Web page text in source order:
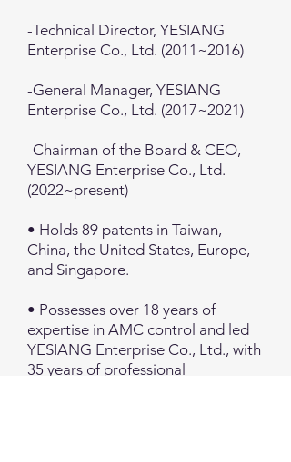
-Technical Director, YESIANG
Enterprise Co., Ltd. (2011~2016)
-General Manager, YESIANG
Enterprise Co., Ltd. (2017~2021)
-Chairman of the Board & CEO,
YESIANG Enterprise Co., Ltd.
(2022~present)
• Holds 89 patents in Taiwan,
China, the United States, Europe,
and Singapore.
• Possesses over 18 years of
expertise in AMC control and led
YESIANG Enterprise Co., Ltd., with
35 years of professional